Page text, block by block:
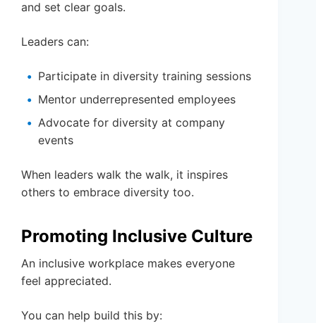
and set clear goals.
Leaders can:
Participate in diversity training sessions
Mentor underrepresented employees
Advocate for diversity at company
events
When leaders walk the walk, it inspires
others to embrace diversity too.
Promoting Inclusive Culture
An inclusive workplace makes everyone
feel appreciated.
You can help build this by: